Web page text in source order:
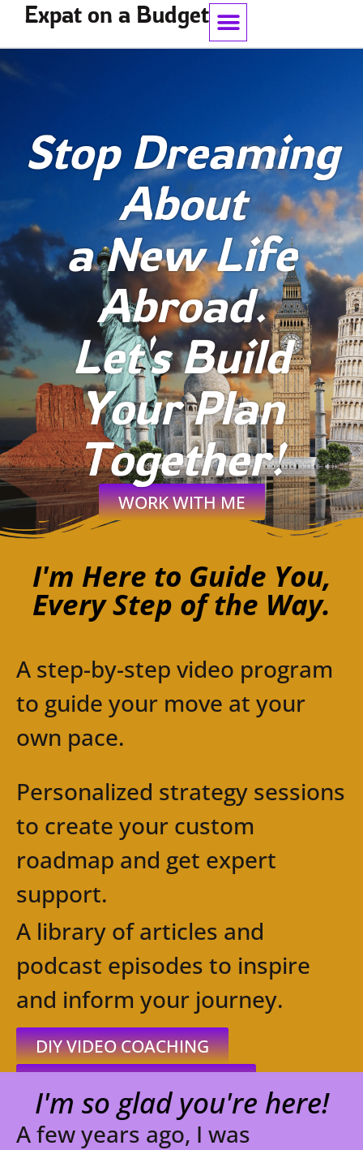
Expat on a Budget
Stop Dreaming
About
a New Life
Abroad.
Let's Build
Your Plan
Together!
WORK WITH ME
I'm Here to Guide You,
Every Step of the Way.
A step-by-step video program
to guide your move at your
own pace.
Personalized strategy sessions
to create your custom
roadmap and get expert
support.
A library of articles and
podcast episodes to inspire
and inform your journey.
DIY VIDEO COACHING
FREE RESOURCES
I'm so glad you're here!
A few years ago, I was